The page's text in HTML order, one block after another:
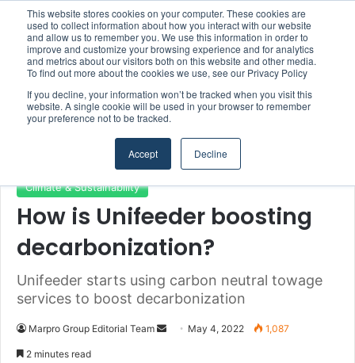
This website stores cookies on your computer. These cookies are
used to collect information about how you interact with our website
and allow us to remember you. We use this information in order to
improve and customize your browsing experience and for analytics
and metrics about our visitors both on this website and other media.
To find out more about the cookies we use, see our Privacy Policy
If you decline, your information won’t be tracked when you visit this
website. A single cookie will be used in your browser to remember
your preference not to be tracked.
Accept Decline
Menu
Climate & Sustainability
Climate & Sustainability
How is Unifeeder boosting
decarbonization?
Unifeeder starts using carbon neutral towage
services to boost decarbonization
Marpro Group Editorial Team May 4, 2022 1,087
2 minutes read